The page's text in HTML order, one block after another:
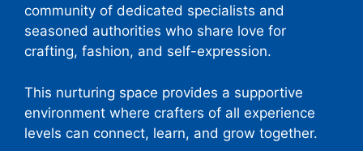
community of dedicated specialists and
seasoned authorities who share love for
crafting, fashion, and self-expression.
This nurturing space provides a supportive
environment where crafters of all experience
levels can connect, learn, and grow together.